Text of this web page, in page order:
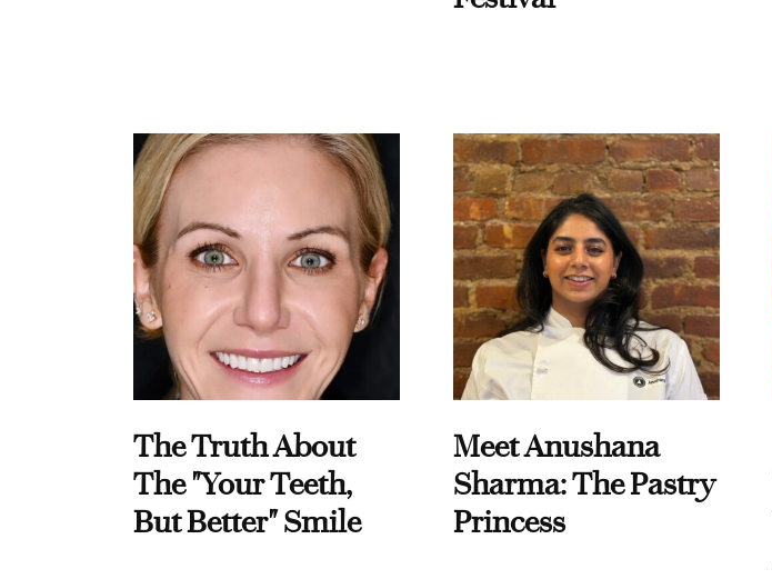
The Truth About
The "Your Teeth,
But Better" Smile
Meet Anushana
Sharma: The Pastry
Princess